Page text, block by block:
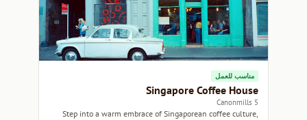
مناسب للعمل
Singapore Coffee House
5 Canonmills
Step into a warm embrace of Singaporean coffee culture,